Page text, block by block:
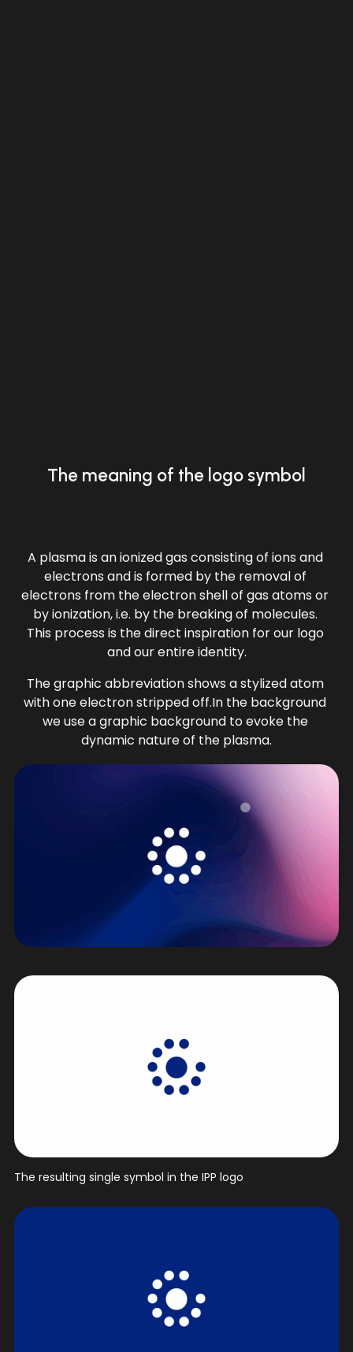
The meaning of the logo symbol
A plasma is an ionized gas consisting of ions and
electrons and is formed by the removal of
electrons from the electron shell of gas atoms or
by ionization, i.e. by the breaking of molecules.
This process is the direct inspiration for our logo
and our entire identity.
The graphic abbreviation shows a stylized atom
with one electron stripped off.In the background
we use a graphic background to evoke the
dynamic nature of the plasma.
The resulting single symbol in the IPP logo